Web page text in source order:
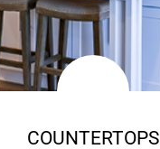
COUNTERTOPS